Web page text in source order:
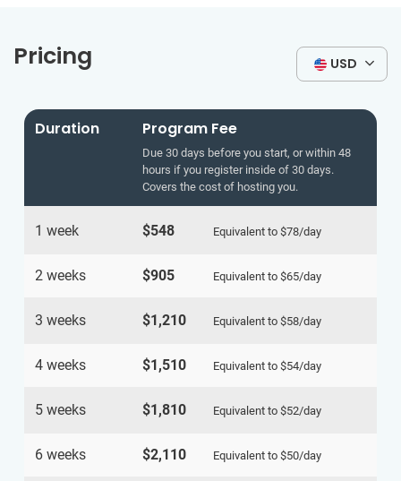
Pricing USD
Duration Program Fee
Due 30 days before you start, or within 48
hours if you register inside of 30 days.
Covers the cost of hosting you.
1 week $548 Equivalent to $78/day
2 weeks $905 Equivalent to $65/day
3 weeks $1,210 Equivalent to $58/day
4 weeks $1,510 Equivalent to $54/day
5 weeks $1,810 Equivalent to $52/day
6 weeks $2,110 Equivalent to $50/day